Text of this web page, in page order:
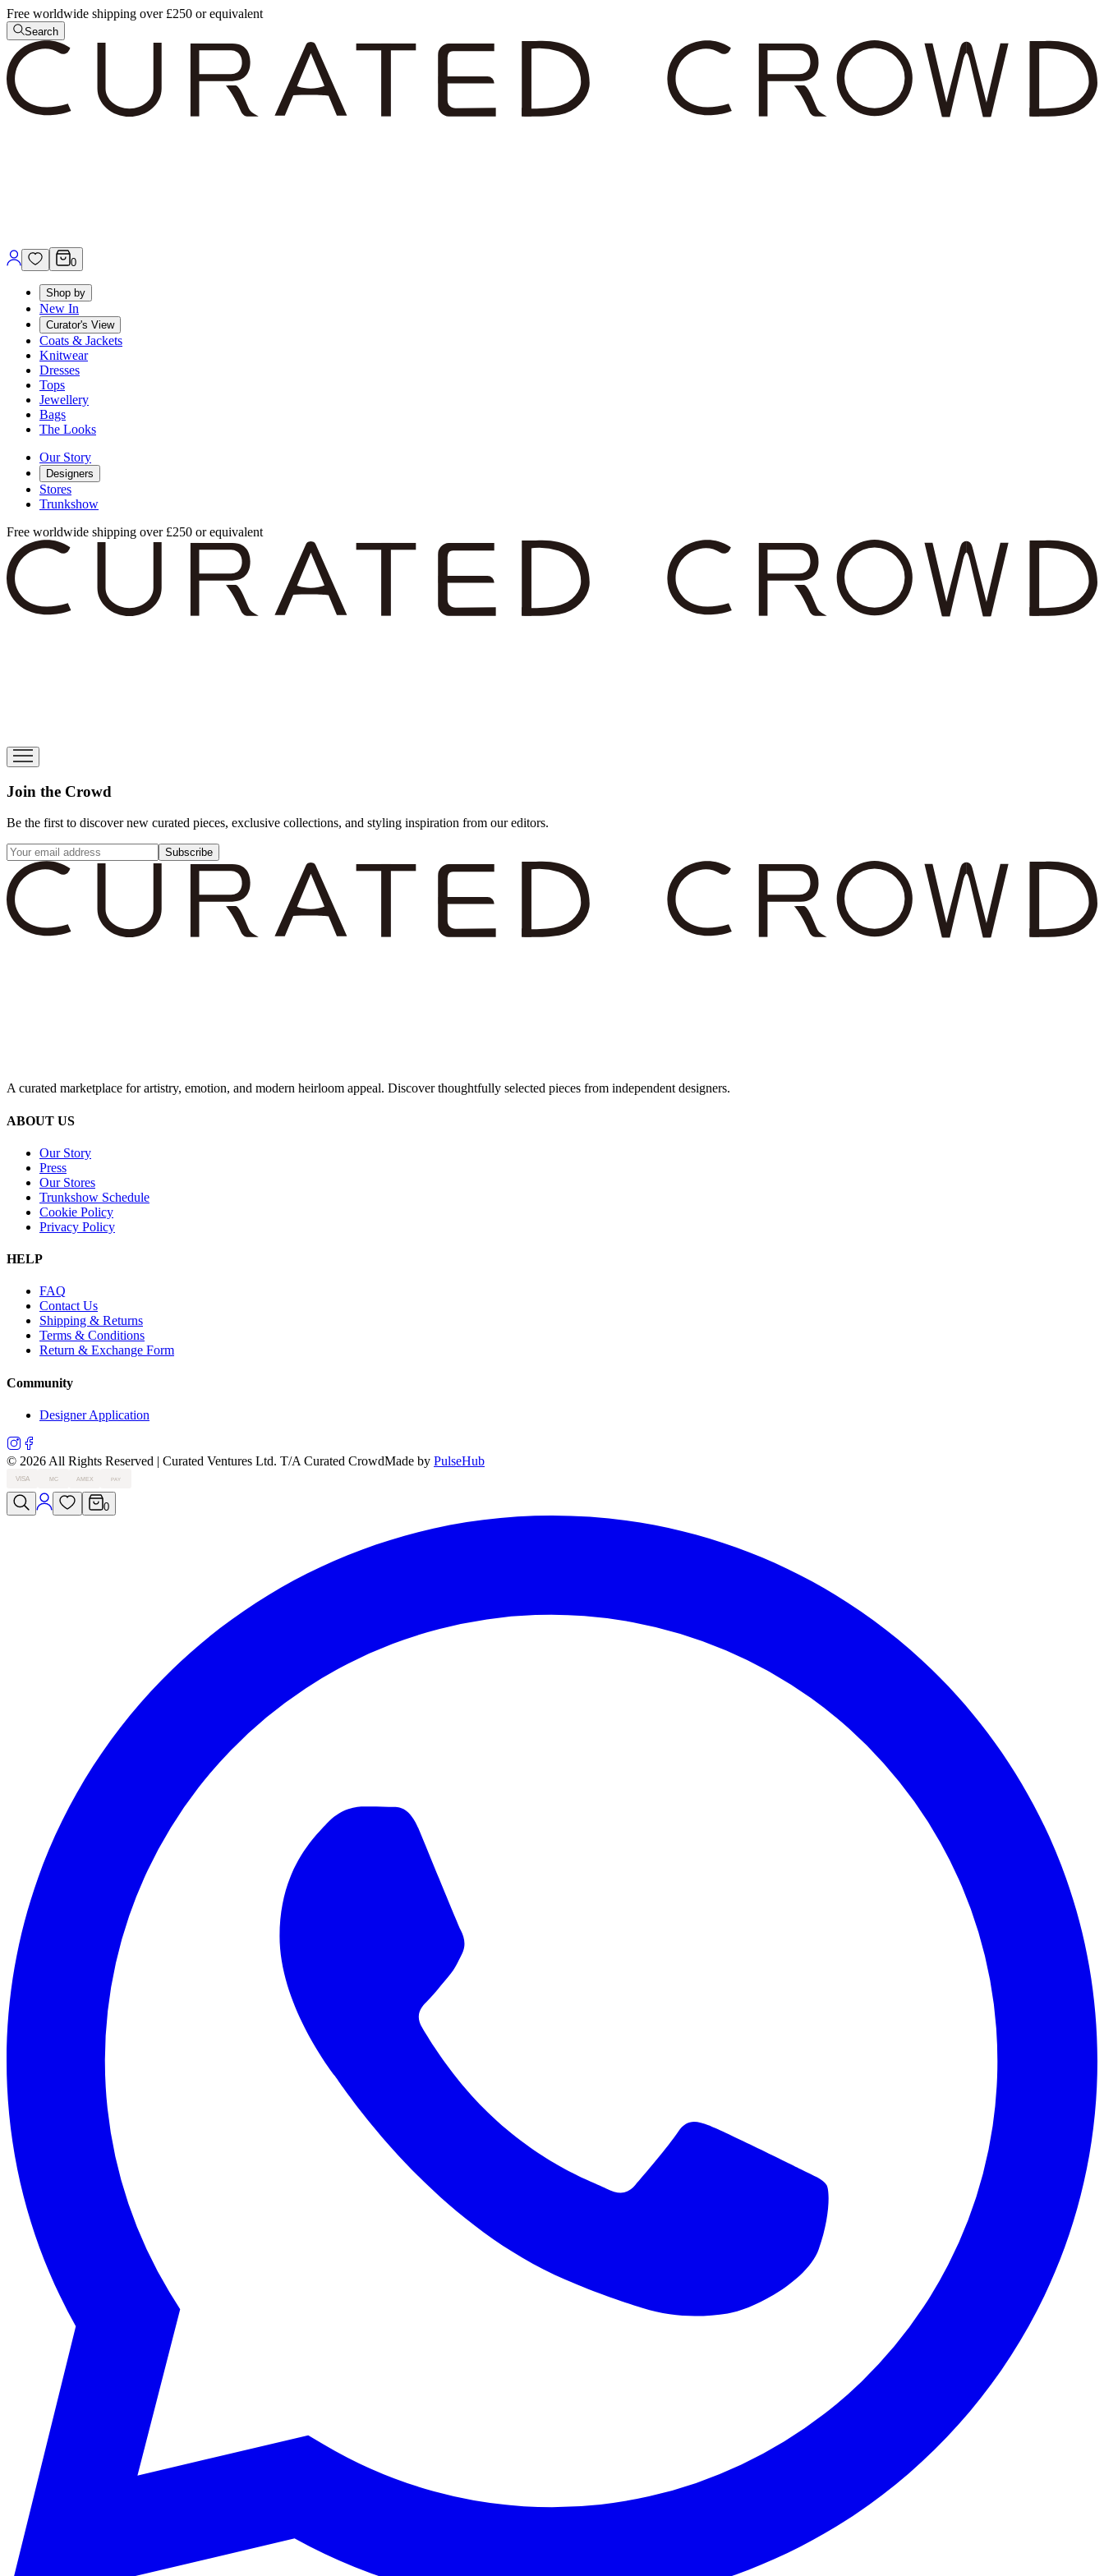
Free worldwide shipping over £250 or equivalent
Search
0
Shop by
New In
Curator's View
Coats & Jackets
Knitwear
Dresses
Tops
Jewellery
Bags
The Looks
Our Story
Designers
Stores
Trunkshow
Free worldwide shipping over £250 or equivalent
Join the Crowd
Be the first to discover new curated pieces, exclusive collections, and styling inspiration from our editors.
Subscribe
A curated marketplace for artistry, emotion, and modern heirloom appeal. Discover thoughtfully selected pieces from independent designers.
ABOUT US
Our Story
Press
Our Stores
Trunkshow Schedule
Cookie Policy
Privacy Policy
HELP
FAQ
Contact Us
Shipping & Returns
Terms & Conditions
Return & Exchange Form
Community
Designer Application
© 2026 All Rights Reserved | Curated Ventures Ltd. T/A Curated CrowdMade by PulseHub
VISA MC AMEX PAY
0